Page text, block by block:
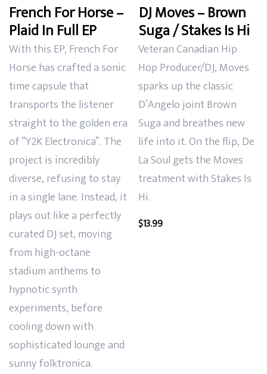
French For Horse –
Plaid In Full EP
With this EP, French For
Horse has crafted a sonic
time capsule that
transports the listener
straight to the golden era
of “Y2K Electronica”. The
project is incredibly
diverse, refusing to stay
in a single lane. Instead, it
plays out like a perfectly
curated DJ set, moving
from high-octane
stadium anthems to
hypnotic synth
experiments, before
cooling down with
sophisticated lounge and
sunny folktronica.
DJ Moves – Brown
Suga / Stakes Is Hi
Veteran Canadian Hip
Hop Producer/DJ, Moves
sparks up the classic
D’Angelo joint Brown
Suga and breathes new
life into it. On the flip, De
La Soul gets the Moves
treatment with Stakes Is
Hi.
$13.99